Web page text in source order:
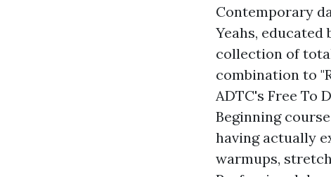
Contemporary
Yeahs, educated
collection of
combination to
ADTC's Free To
Beginning
having actually
warmups,